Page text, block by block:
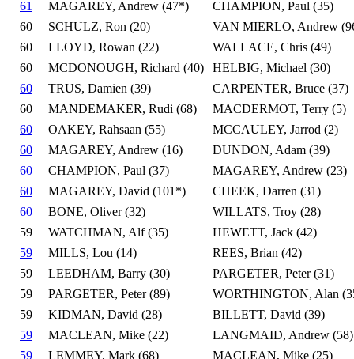
61
MAGAREY, Andrew (47*)
CHAMPION, Paul (35)
60
SCHULZ, Ron (20)
VAN MIERLO, Andrew
60
LLOYD, Rowan (22)
WALLACE, Chris (49)
60
MCDONOUGH, Richard (40)
HELBIG, Michael (30)
60
TRUS, Damien (39)
CARPENTER, Bruce (37)
60
MANDEMAKER, Rudi (68)
MACDERMOT, Terry (5)
60
OAKEY, Rahsaan (55)
MCCAULEY, Jarrod (2)
60
MAGAREY, Andrew (16)
DUNDON, Adam (39)
60
CHAMPION, Paul (37)
MAGAREY, Andrew (23)
60
MAGAREY, David (101*)
CHEEK, Darren (31)
60
BONE, Oliver (32)
WILLATS, Troy (28)
59
WATCHMAN, Alf (35)
HEWETT, Jack (42)
59
MILLS, Lou (14)
REES, Brian (42)
59
LEEDHAM, Barry (30)
PARGETER, Peter (31)
59
PARGETER, Peter (89)
WORTHINGTON, Alan
59
KIDMAN, David (28)
BILLETT, David (39)
59
MACLEAN, Mike (22)
LANGMAID, Andrew (58)
59
LEMMEY, Mark (68)
MACLEAN, Mike (25)